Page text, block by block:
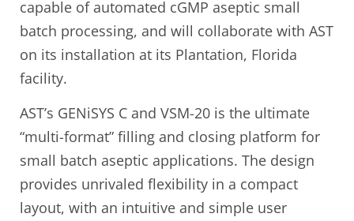
capable of automated cGMP aseptic small
batch processing, and will collaborate with AST
on its installation at its Plantation, Florida
facility.
AST’s GENiSYS C and VSM-20 is the ultimate
“multi-format” filling and closing platform for
small batch aseptic applications. The design
provides unrivaled flexibility in a compact
layout, with an intuitive and simple user